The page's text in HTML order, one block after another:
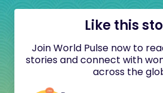
Like this
Join World Pulse now to
stories and connect with
across the